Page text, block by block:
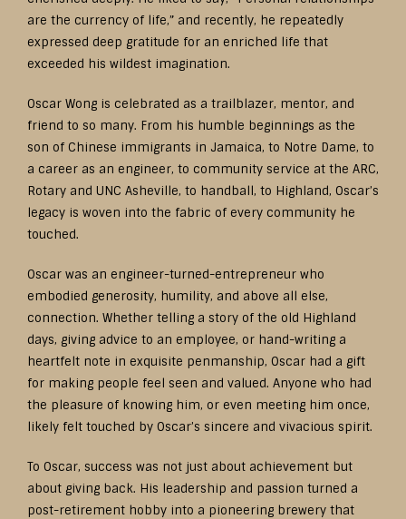
are the currency of life,” and recently, he repeatedly
expressed deep gratitude for an enriched life that
exceeded his wildest imagination.
Oscar Wong is celebrated as a trailblazer, mentor, and
friend to so many. From his humble beginnings as the
son of Chinese immigrants in Jamaica, to Notre Dame, to
a career as an engineer, to community service at the ARC,
Rotary and UNC Asheville, to handball, to Highland, Oscar’s
legacy is woven into the fabric of every community he
touched.
Oscar was an engineer-turned-entrepreneur who
embodied generosity, humility, and above all else,
connection. Whether telling a story of the old Highland
days, giving advice to an employee, or hand-writing a
heartfelt note in exquisite penmanship, Oscar had a gift
for making people feel seen and valued. Anyone who had
the pleasure of knowing him, or even meeting him once,
likely felt touched by Oscar’s sincere and vivacious spirit.
To Oscar, success was not just about achievement but
about giving back. His leadership and passion turned a
post-retirement hobby into a pioneering brewery that